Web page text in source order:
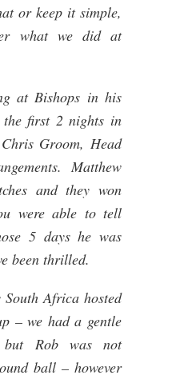
or keep it simple,
what we did at
at Bishops in his
the first 2 nights in
Groom, Head
Matthew
and they won
were able to tell
5 days he was
been thrilled.
Africa hosted
– we had a gentle
but Rob was not
ball – however